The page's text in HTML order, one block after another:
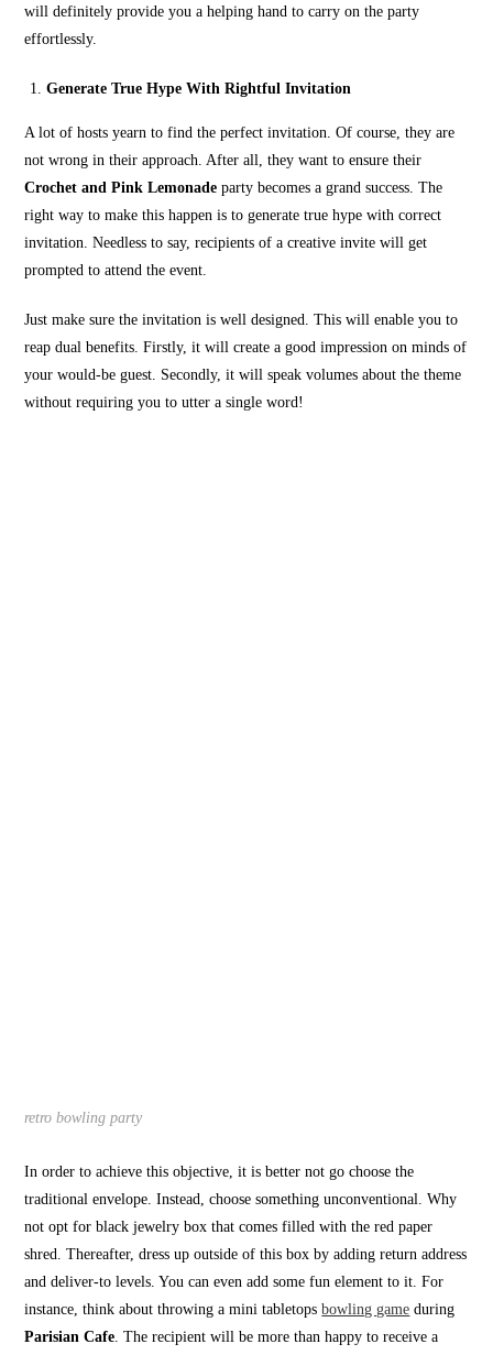
will definitely provide you a helping hand to carry on the party
effortlessly.
Generate True Hype With Rightful Invitation
A lot of hosts yearn to find the perfect invitation. Of course, they are
not wrong in their approach. After all, they want to ensure their
Crochet and Pink Lemonadeparty becomes a grand success. The
right way to make this happen is to generate true hype with correct
invitation. Needless to say, recipients of a creative invite will get
prompted to attend the event.
Just make sure the invitation is well designed. This will enable you to
reap dual benefits. Firstly, it will create a good impression on minds of
your would-be guest. Secondly, it will speak volumes about the theme
without requiring you to utter a single word!
retro bowling party
In order to achieve this objective, it is better not go choose the
traditional envelope. Instead, choose something unconventional. Why
not opt for black jewelry box that comes filled with the red paper
shred. Thereafter, dress up outside of this box by adding return address
and deliver-to levels. You can even add some fun element to it. For
instance, think about throwing a mini tabletopsbowling game during
Parisian Cafe. The recipient will be more than happy to receive a